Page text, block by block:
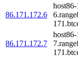
86.171.172.6
86.171.172.7